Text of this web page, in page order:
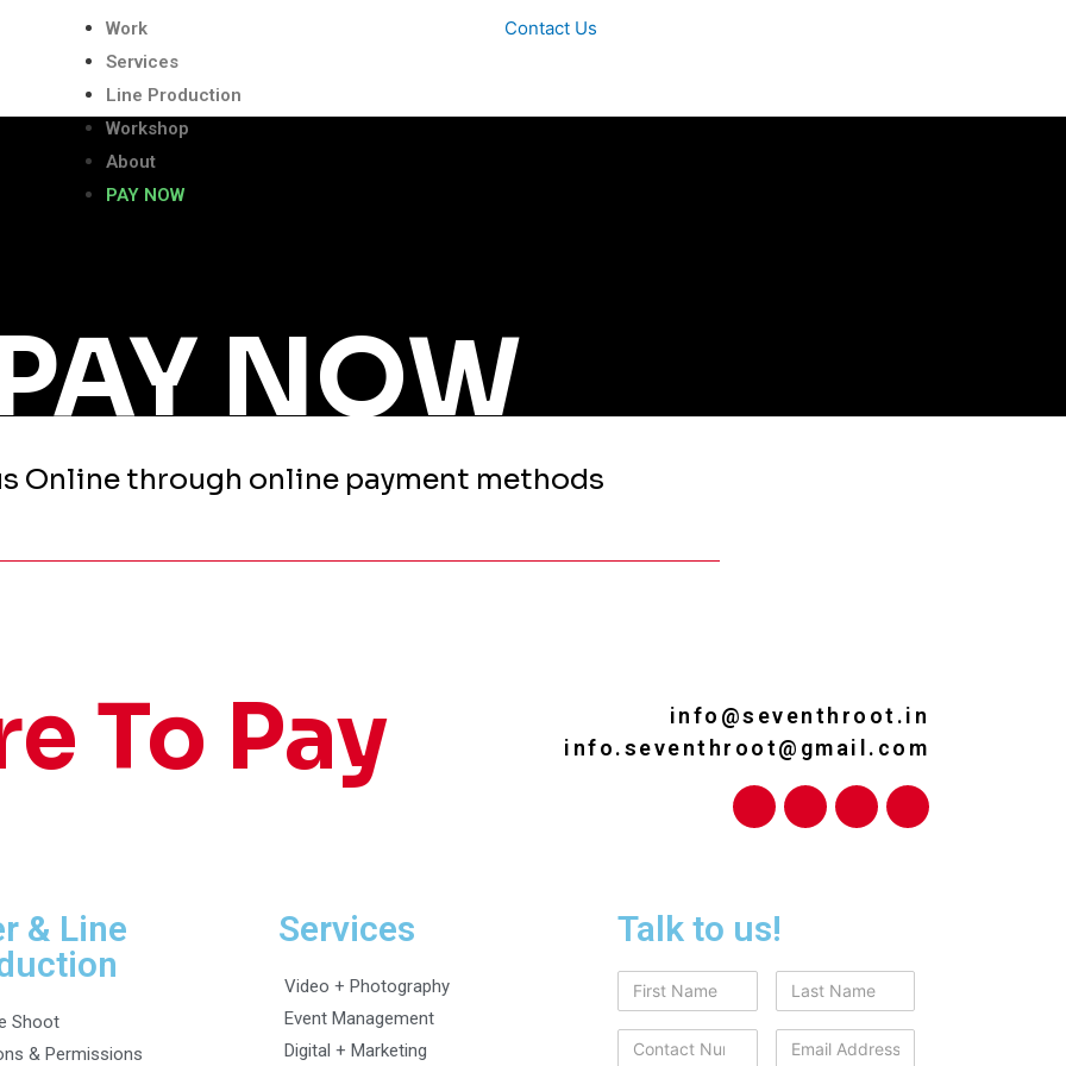
Work
Services
Line Production
Workshop
About
PAY NOW
Contact Us
NOW
Online through online payment methods
To Pay
info@seventhroot.in
info.seventhroot@gmail.com
& Line
Shoot
& Permissions
Services
Video + Photography
Event Management
Digital + Marketing
Talk to us!